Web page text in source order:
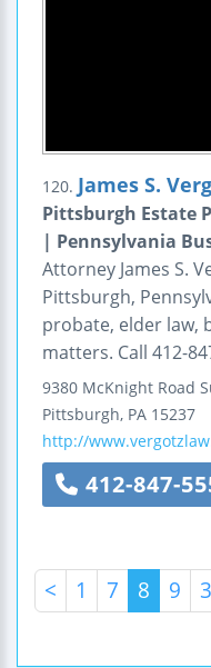
120. James S.
Pittsburgh Estate
| Pennsylvania
Attorney James S.
Pittsburgh,
probate, elder law,
matters. Call 412-
9380 McKnight Road
Pittsburgh, PA 15237
http://
412-847-
< 1 7 8 9